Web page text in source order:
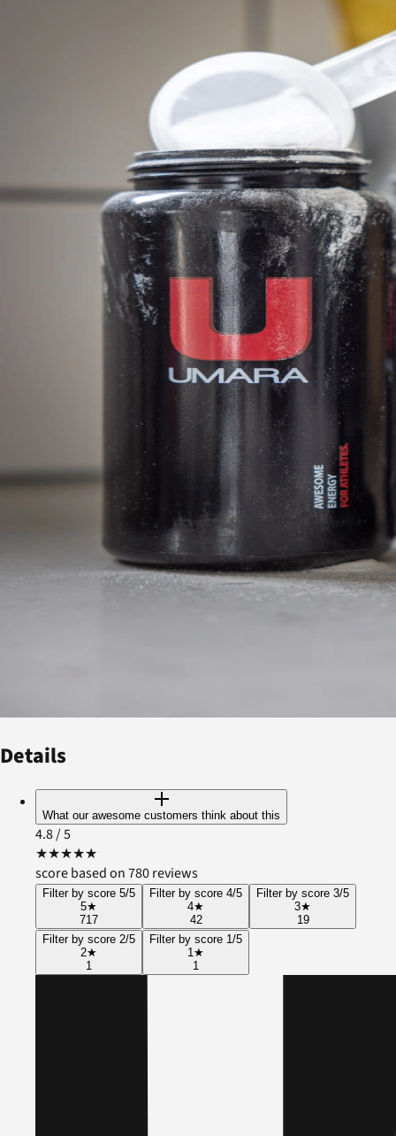
Details
What our awesome customers think about this
4.8/ 5
★★★★★
score based on 780 reviews
Filter by score 5/5
5★
717
Filter by score 4/5
4★
42
Filter by score 3/5
3★
19
Filter by score 2/5
2★
1
Filter by score 1/5
1 ★
1